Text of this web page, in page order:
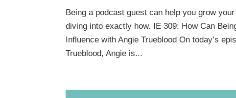
Being a podcast guest can help you grow
diving into exactly how. IE 309: How Can
Influence with Angie Trueblood On today’s
Trueblood, Angie is...